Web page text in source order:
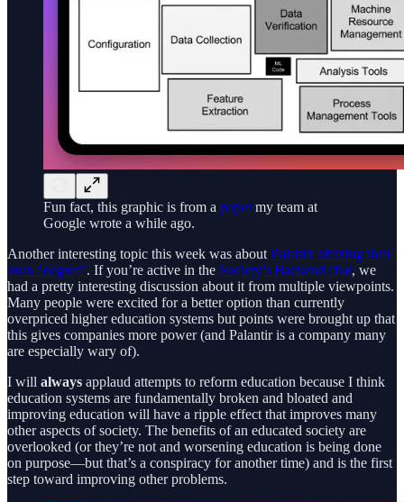
Fun fact, this graphic is from a papermy team at
Google wrote a while ago.
Another interesting topic this week was about Palantir offering their
own “degree”. If you’re active in the Society’s Backend chat, we
had a pretty interesting discussion about it from multiple viewpoints.
Many people were excited for a better option than currently
overpriced higher education systems but points were brought up that
this gives companies more power (and Palantir is a company many
are especially wary of).
I will always applaud attempts to reform education because I think
education systems are fundamentally broken and bloated and
improving education will have a ripple effect that improves many
other aspects of society. The benefits of an educated society are
overlooked (or they’re not and worsening education is being done
on purpose—but that’s a conspiracy for another time) and is the first
step toward improving other problems.